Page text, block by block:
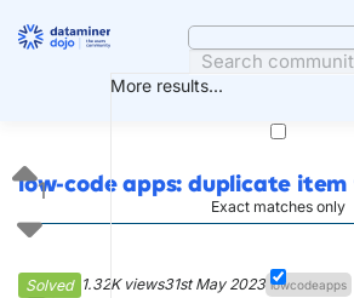
More results...
Exact matches only
low-code apps: duplicate
Solved 1.32K views31st May 2023 lowcodeapps
1